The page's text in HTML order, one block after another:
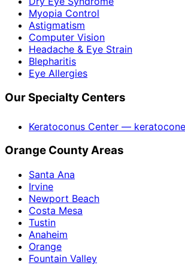
Myopia Control
Astigmatism
Computer Vision
Headache & Eye Strain
Blepharitis
Eye Allergies
Our Specialty Centers
Keratoconus Center —
Orange County Areas
Santa Ana
Irvine
Newport Beach
Costa Mesa
Tustin
Anaheim
Orange
Fountain Valley